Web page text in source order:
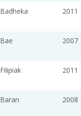
Badheka 2011
Bae 2007
Filipiak 2011
Baran 2008